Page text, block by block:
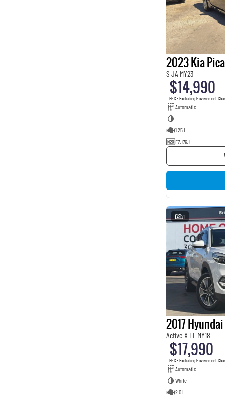
2023 Kia
S JA MY23
$14,990
EGC - Excluding Government
Automatic
—
1.25 L
EZJ76J
21
2017
Active X TL MY18
$17,990
EGC - Excluding Government
Automatic
White
2.0 L